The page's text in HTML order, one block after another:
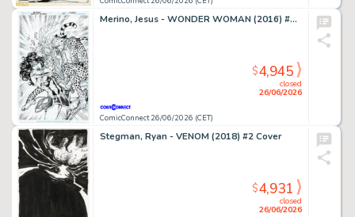
Merino, Jesus - WONDER WOMAN (2016) #78 Cover
ComicConnect 26/06/2026 (CET)
closed
26/06/2026
$4,945
Stegman, Ryan - VENOM (2018) #2 Cover
closed
26/06/2026
$4,931